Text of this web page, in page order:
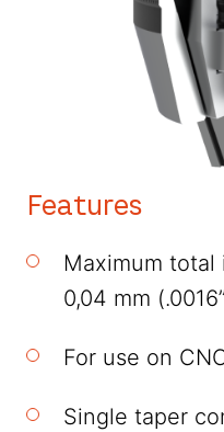
Features
Maximum
0,04 mm
For use on
Single taper